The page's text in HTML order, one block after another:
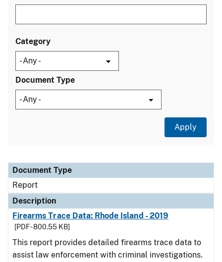
Category
Document Type
Document Type
Description
Category
Document Type
Report
Description
Firearms Trace Data: Rhode Island - 2019
[PDF - 800.55 KB]
This report provides detailed firearms trace data to
assist law enforcement with criminal investigations.